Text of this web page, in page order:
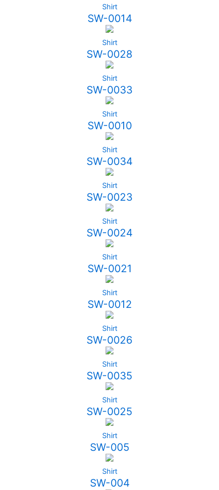
Shirt
SW-0014
Shirt
SW-0028
Shirt
SW-0033
Shirt
SW-0010
Shirt
SW-0034
Shirt
SW-0023
Shirt
SW-0024
Shirt
SW-0021
Shirt
SW-0012
Shirt
SW-0026
Shirt
SW-0035
Shirt
SW-0025
Shirt
SW-005
Shirt
SW-004